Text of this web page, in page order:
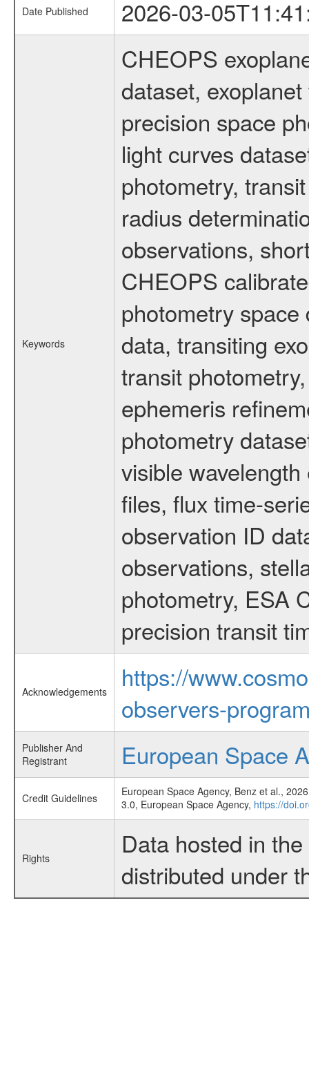
Date Published 2026-03-
Keywords
CHEOPS
dataset,
precision space
light curves
photometry,
radius
observations,
CHEOPS
photometry
data, transiting
transit
ephemeris
photometry
visible
files, flux time-
observation ID
observations,
photometry, ESA
precision transit
Acknowledgements
https://
observers-
Publisher And
Registrant
European Space
Credit Guidelines
European Space Agency, Benz et al.,
3.0, European Space Agency, https://
Rights
Data hosted in
distributed under